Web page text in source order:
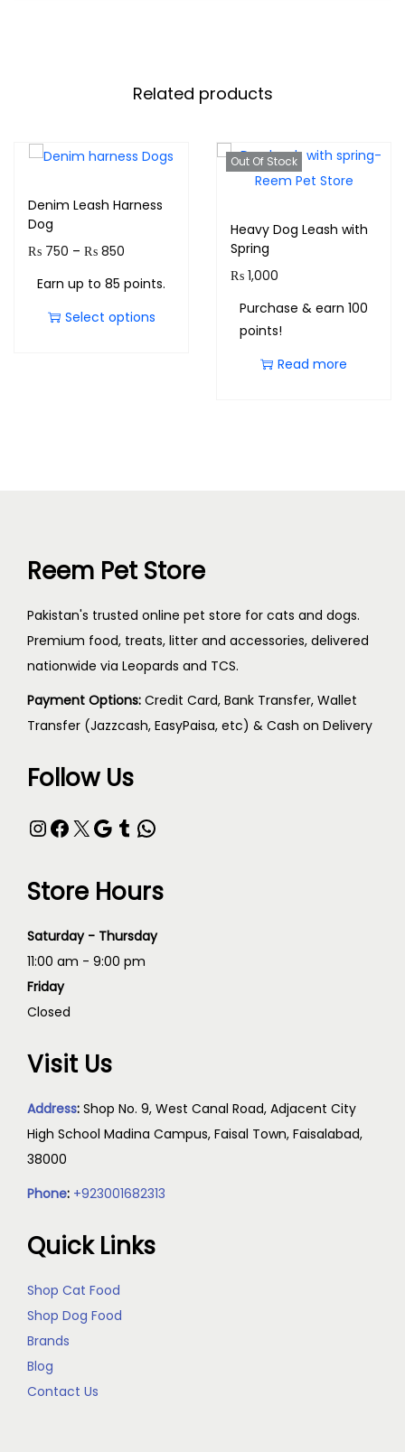
Related products
Denim Leash Harness
Dog
₨ 750 – ₨ 850
Earn up to 85 points.
Select options
Out Of Stock
Heavy Dog Leash with
Spring
₨ 1,000
Purchase & earn 100
points!
Read more
Reem Pet Store
Pakistan's trusted online pet store for cats and dogs.
Premium food, treats, litter and accessories, delivered
nationwide via Leopards and TCS.
Payment Options: Credit Card, Bank Transfer, Wallet
Transfer (Jazzcash, EasyPaisa, etc) & Cash on Delivery
Follow Us
Store Hours
Saturday - Thursday
11:00 am - 9:00 pm
Friday
Closed
Visit Us
Address: Shop No. 9, West Canal Road, Adjacent City
High School Madina Campus, Faisal Town, Faisalabad,
38000
Phone: +923001682313
Quick Links
Shop Cat Food
Shop Dog Food
Brands
Blog
Contact Us